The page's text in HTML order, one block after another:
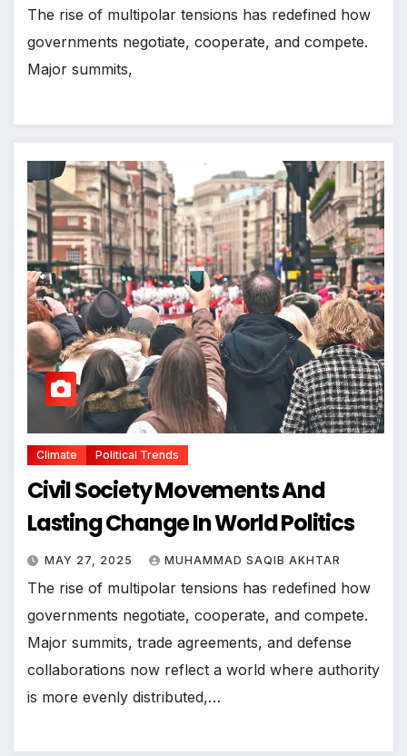
The rise of multipolar tensions has redefined how
governments negotiate, cooperate, and compete.
Major summits,
Climate Political Trends
Civil Society Movements And
Lasting Change In World Politics
MAY 27, 2025 MUHAMMAD SAQIB AKHTAR
The rise of multipolar tensions has redefined how
governments negotiate, cooperate, and compete.
Major summits, trade agreements, and defense
collaborations now reflect a world where authority
is more evenly distributed,…